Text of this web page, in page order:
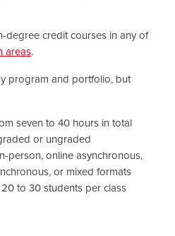
degree credit courses in any of
areas.
program and portfolio, but
seven to 40 hours in total
or ungraded
person, online asynchronous,
or mixed formats
to 30 students per class